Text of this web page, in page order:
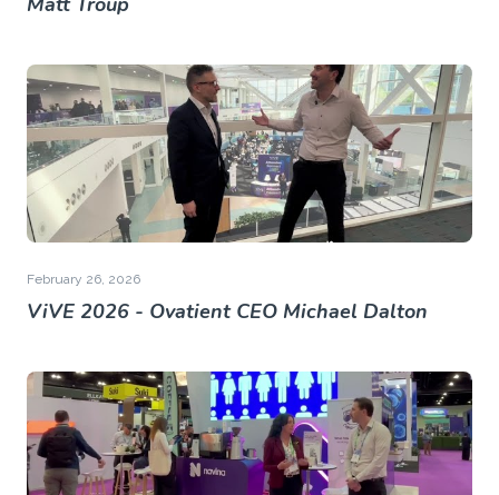
February 26, 2026
ViVE 2026 - Ovatient CEO Michael Dalton